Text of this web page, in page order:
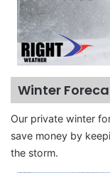
Winter
Our private winter
save money by
the storm.